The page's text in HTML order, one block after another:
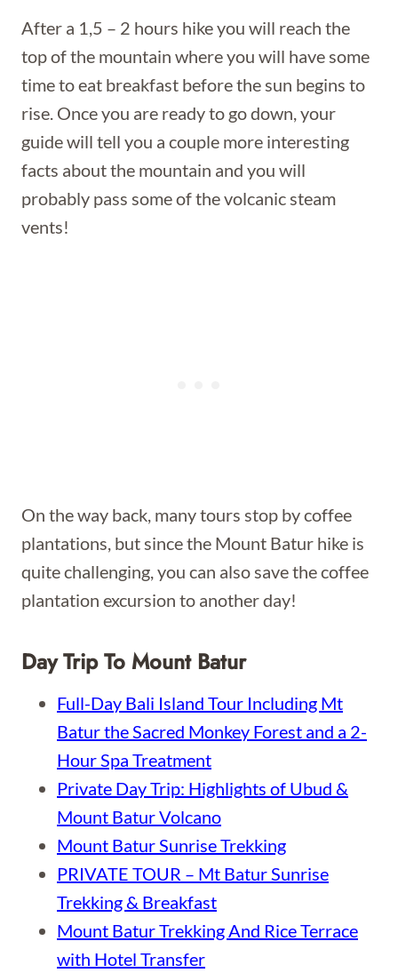
After a 1,5 – 2 hours hike you will reach the
top of the mountain where you will have some
time to eat breakfast before the sun begins to
rise. Once you are ready to go down, your
guide will tell you a couple more interesting
facts about the mountain and you will
probably pass some of the volcanic steam
vents!
On the way back, many tours stop by coffee
plantations, but since the Mount Batur hike is
quite challenging, you can also save the coffee
plantation excursion to another day!
Day Trip To Mount Batur
Full-Day Bali Island Tour Including Mt
Batur the Sacred Monkey Forest and a 2-
Hour Spa Treatment
Private Day Trip: Highlights of Ubud &
Mount Batur Volcano
Mount Batur Sunrise Trekking
PRIVATE TOUR – Mt Batur Sunrise
Trekking & Breakfast
Mount Batur Trekking And Rice Terrace
with Hotel Transfer